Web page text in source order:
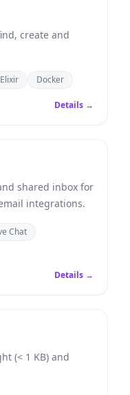
create and
Elixir Docker
Details →
shared inbox for
integrations.
Chat
Details →
(< 1 KB) and